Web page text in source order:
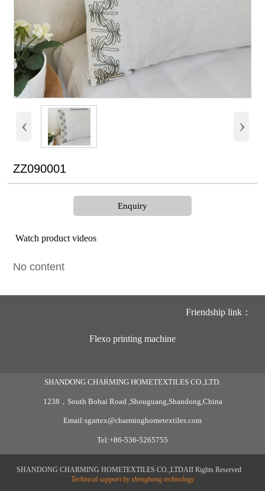
‹ ›
ZZ090001
Enquiry
Watch product videos
No content
Friendship link：
Flexo printing machine
SHANDONG CHARMING HOMETEXTILES CO.,LTD.
1238，South Bohai Road ,Shouguang,Shandong,China
Email:sgartex@charminghometextiles.com
Tel:+86-536-5265755
SHANDONG CHARMING HOMETEXTILES CO.,LTDAII Rights Reserved
Techincal support by shenghong technology